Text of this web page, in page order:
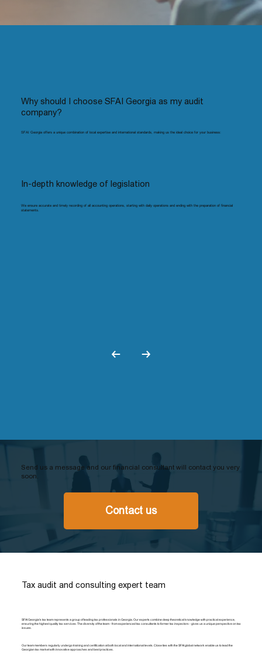
Why should I choose SFAI Georgia as my audit
company?
SFAI Georgia offers a unique combination of local expertise and international standards, making us the ideal choice for your business:
In-depth knowledge of legislation
We ensure accurate and timely recording of all accounting operations, starting with daily operations and ending with the preparation of financial
statements.
Send us a message and our financial consultant will contact you very
soon.
Contact us
Tax audit and consulting expert team
SFAI Georgia's tax team represents a group of leading tax professionals in Georgia. Our experts combine deep theoretical knowledge with practical experience,
ensuring the highest quality tax services. The diversity of the team - from experienced tax consultants to former tax inspectors - gives us a unique perspective on tax
issues.
Our team members regularly undergo training and certification at both local and international levels. Close ties with the SFAI global network enable us to lead the
Georgian tax market with innovative approaches and best practices.